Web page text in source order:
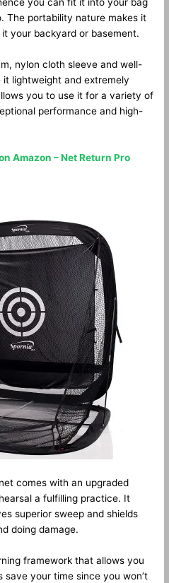
you can fit it into your bag
The portability nature makes it
your backyard or basement.
nylon cloth sleeve and well-
lightweight and extremely
you to use it for a variety of
performance and high-
Amazon – Net Return Pro
comes with an upgraded
a fulfilling practice. It
superior sweep and shields
doing damage.
framework that allows you
save your time since you won’t